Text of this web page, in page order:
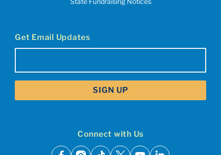
Get Email Updates
Connect with Us